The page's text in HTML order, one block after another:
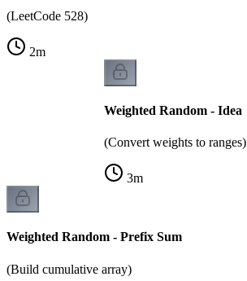
(LeetCode 528)
2m
Weighted Random - Idea
(Convert weights to ranges)
3m
Weighted Random - Prefix Sum
(Build cumulative array)